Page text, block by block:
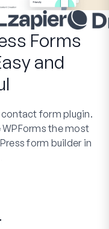
Forms
and
contact form plugin.
the most
form builder in